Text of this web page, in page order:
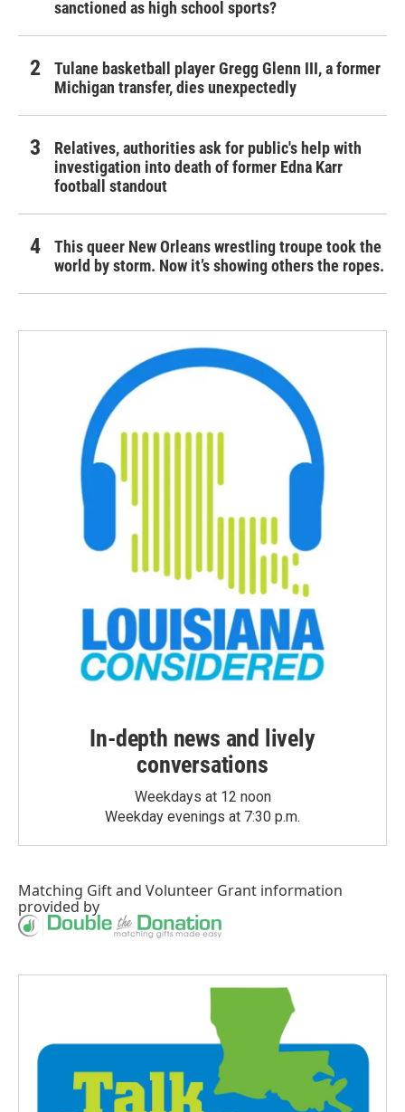
sanctioned as high school sports?
Tulane basketball player Gregg Glenn III, a former
Michigan transfer, dies unexpectedly
Relatives, authorities ask for public's help with
investigation into death of former Edna Karr
football standout
This queer New Orleans wrestling troupe took the
world by storm. Now it’s showing others the ropes.
In-depth news and lively
conversations
Weekdays at 12 noon
Weekday evenings at 7:30 p.m.
Matching Giftand Volunteer Grant information
provided by